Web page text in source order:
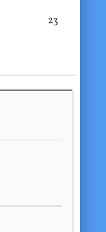
23